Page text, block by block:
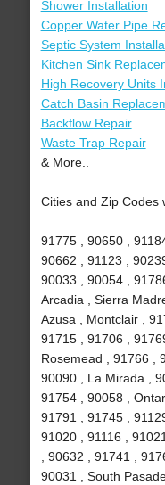
Shower Installation
Copper Water Pipe
Septic System
Kitchen Sink
High Recovery Units
Catch Basin
Backflow Repair
Waste Trap Repair
& More..
Cities and Zip Codes
91775 , 90650 ,
90662 , 91123 ,
90033 , 90054 ,
Arcadia , Sierra
Azusa , Montclair ,
91715 , 91706 ,
Rosemead , 91766 ,
90090 , La Mirada ,
91754 , 90058 ,
91791 , 91745 ,
91020 , 91116 ,
, 90632 , 91741 ,
90031 , South